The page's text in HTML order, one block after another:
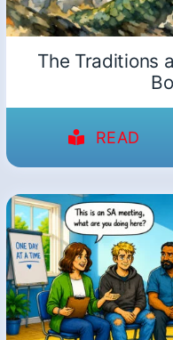
The Traditions
READ